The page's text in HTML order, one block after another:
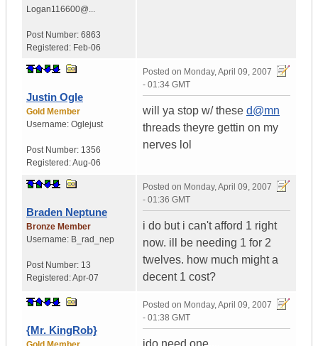
Logan116600@...
Post Number: 6863
Registered: Feb-06
Justin Ogle
Gold Member
Username: Oglejust
Post Number: 1356
Registered:Aug-06
Posted on Monday, April 09, 2007
- 01:34 GMT
will ya stop w/ these d@mn
threads theyre gettin on my
nerves lol
Braden Neptune
Bronze Member
Username: B_rad_nep
Post Number: 13
Registered:Apr-07
Posted on Monday, April 09, 2007
- 01:36 GMT
i do but i can't afford 1 right
now. ill be needing 1 for 2
twelves. how much might a
decent 1 cost?
{Mr. KingRob}
Posted on Monday, April 09, 2007
- 01:38 GMT